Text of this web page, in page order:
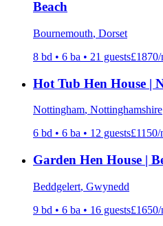
Beach
Bournemouth, Dorset
8 bd • 6 ba • 21 guests£1870/
Hot Tub Hen House |
Nottingham, Nottinghamshire
6 bd • 6 ba • 12 guests£1150/
Garden Hen House |
Beddgelert, Gwynedd
9 bd • 6 ba • 16 guests£1650/